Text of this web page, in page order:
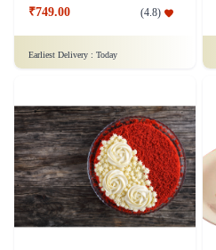
₹749.00 (4.8)
Earliest Delivery : Today